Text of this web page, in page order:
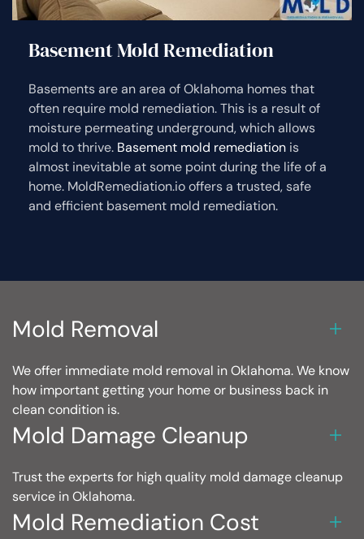
Basement Mold Remediation
Basements are an area of Oklahoma homes that
often require mold remediation. This is a result of
moisture permeating underground, which allows
mold to thrive. Basement mold remediation is
almost inevitable at some point during the life of a
home. MoldRemediation.io offers a trusted, safe
and efficient basement mold remediation.
Mold Removal
We offer immediate mold removal in Oklahoma. We know
how important getting your home or business back in
clean condition is.
Mold Damage Cleanup
Trust the experts for high quality mold damage cleanup
service in Oklahoma.
Mold Remediation Cost